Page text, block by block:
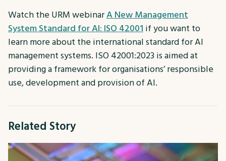
Watch the URM webinarA New Management
System Standard for AI: ISO 42001 if you want to
learn more about the international standard for AI
management systems. ISO 42001:2023 is aimed at
providing a framework for organisations’ responsible
use, development and provision of AI.
Related Story